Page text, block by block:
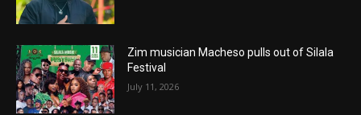
Zim musician Macheso pulls out of Silala
Festival
July 11, 2026